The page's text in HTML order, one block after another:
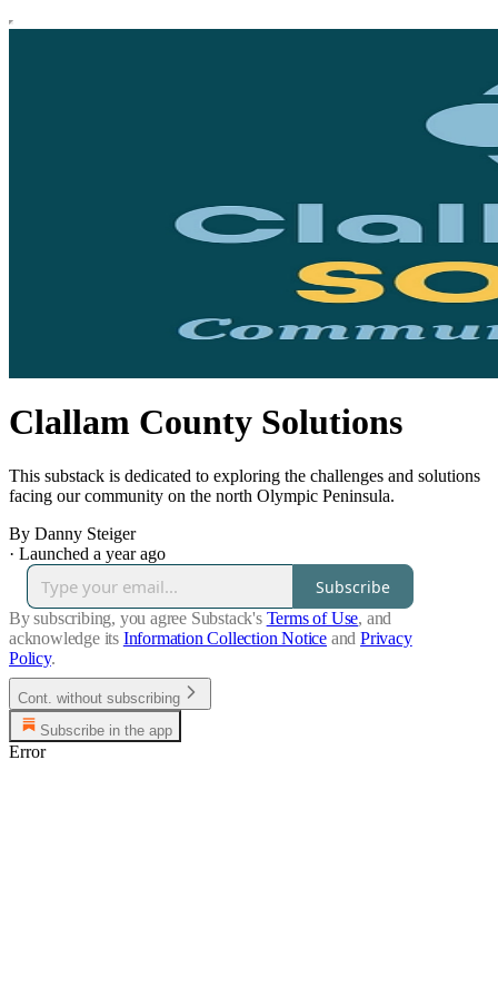
Clallam County Solutions
This substack is dedicated to exploring the challenges and solutions
facing our community on the north Olympic Peninsula.
By Danny Steiger
· Launched a year ago
Subscribe
By subscribing, you agree Substack's Terms of Use, and
acknowledge its Information Collection Notice and Privacy
Policy.
Cont. without subscribing
Subscribe in the app
Error